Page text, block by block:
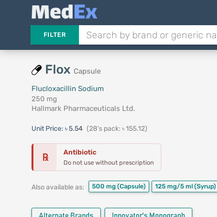
FILTER
Flox Capsule
Flucloxacillin Sodium
250 mg
Hallmark Pharmaceuticals Ltd.
Unit Price: ৳ 5.54 (28's pack: ৳ 155.12)
℞ Antibiotic
Do not use without prescription
Also available as: 500 mg (Capsule) 125 mg/5 ml (Syrup)